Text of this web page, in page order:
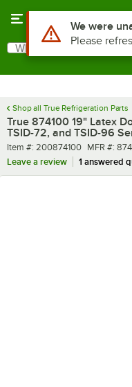
Search
What are you looking for?
Shop all True Refrigeration Parts
True 874100 19" Latex
TSID-72, and TSID-96
Item number
Item #: 200874100 MFR
MFR #:
Leave a review
1 answered